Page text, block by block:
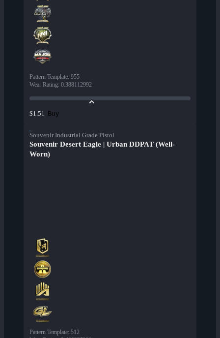
Pattern Template: 955
Wear Rating: 0.388112992
$1.51 Buy
Souvenir Industrial Grade Pistol
Souvenir Desert Eagle | Urban DDPAT (Well-
Worn)
Pattern Template: 512